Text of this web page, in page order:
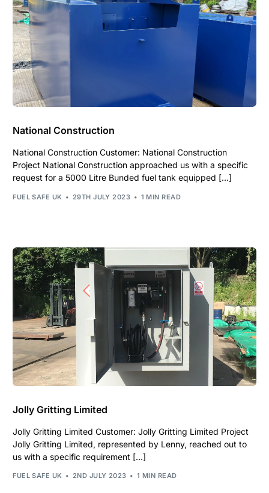
National Construction
National Construction Customer: National Construction
Project National Construction approached us with a specific
request for a 5000 Litre Bunded fuel tank equipped […]
FUEL SAFE UK 29TH JULY 2023 1 MIN READ
Jolly Gritting Limited
Jolly Gritting Limited Customer: Jolly Gritting Limited Project
Jolly Gritting Limited, represented by Lenny, reached out to
us with a specific requirement […]
FUEL SAFE UK 2ND JULY 2023 1 MIN READ